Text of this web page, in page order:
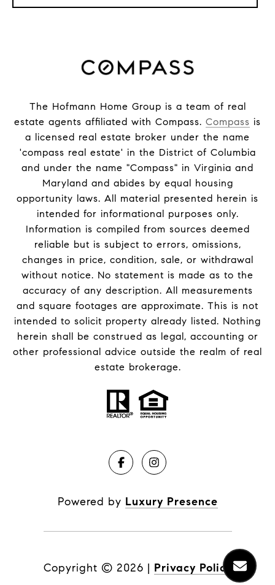
The Hofmann Home Group is a team of real
estate agents affiliated with Compass. Compass is
a licensed real estate broker under the name
'compass real estate' in the District of Columbia
and under the name "Compass" in Virginia and
Maryland and abides by equal housing
opportunity laws. All material presented herein is
intended for informational purposes only.
Information is compiled from sources deemed
reliable but is subject to errors, omissions,
changes in price, condition, sale, or withdrawal
without notice. No statement is made as to the
accuracy of any description. All measurements
and square footages are approximate. This is not
intended to solicit property already listed. Nothing
herein shall be construed as legal, accounting or
other professional advice outside the realm of real
estate brokerage.
Powered by Luxury Presence
Copyright © 2026 | Privacy Policy